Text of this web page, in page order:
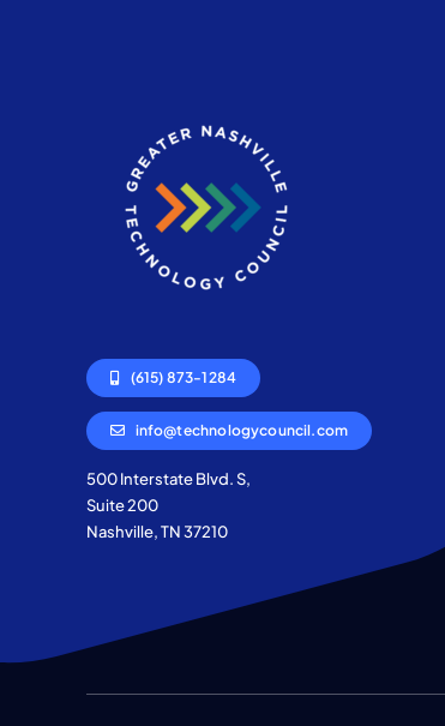
(615) 873-1284
info@technologycouncil.com
500 Interstate Blvd. S,
Suite 200
Nashville, TN 37210